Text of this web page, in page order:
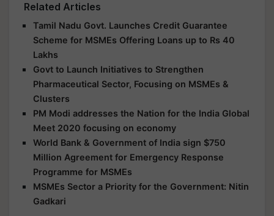
Related Articles
Tamil Nadu Govt. Launches Credit Guarantee
Scheme for MSMEs Offering Loans up to Rs 40
Lakhs
Govt to Launch Initiatives to Strengthen
Pharmaceutical Sector, Focusing on MSMEs &
Clusters
PM Modi addresses the Nation for the India Global
Meet 2020 focusing on economy
World Bank & Government of India sign $750
Million Agreement for Emergency Response
Programme for MSMEs
MSMEs Sector a Priority for the Government: Nitin
Gadkari